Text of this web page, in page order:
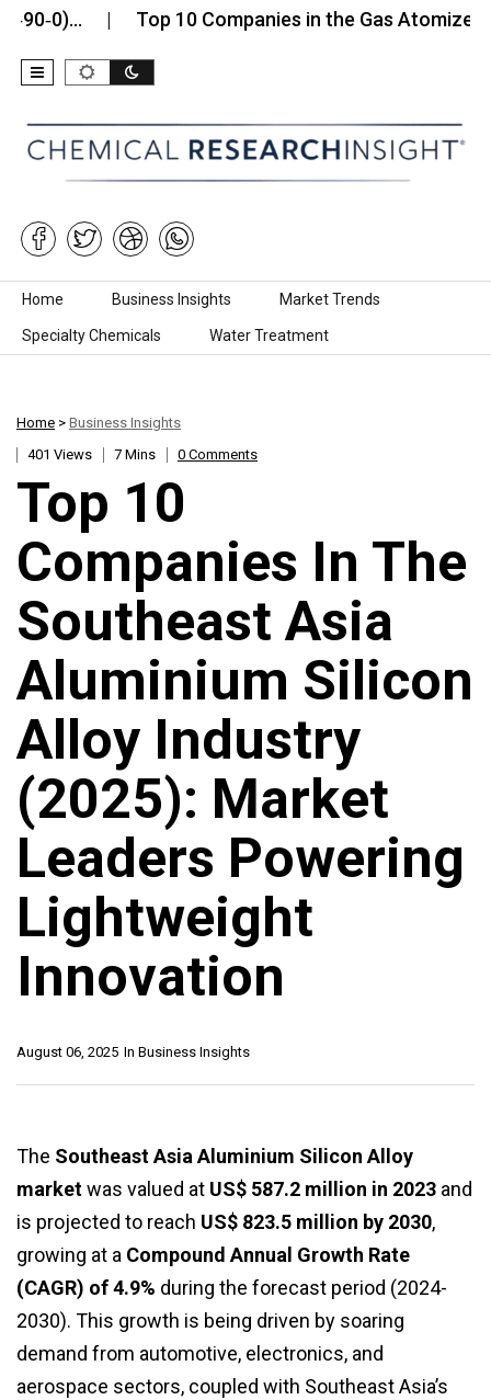
Top 10 Companies in the Gas Atomized
Skip to content
Home Business Insights Market Trends
Specialty Chemicals Water Treatment
Home > Business Insights
401 Views
7 Mins 0 Comments
Top 10
Companies In The
Southeast Asia
Aluminium Silicon
Alloy Industry
(2025): Market
Leaders Powering
Lightweight
Innovation
In Business Insights
August 06, 2025
The Southeast Asia Aluminium Silicon Alloy
marketwas valued at US$ 587.2 million in 2023 and
is projected to reach US$ 823.5 million by 2030,
growing at a Compound Annual Growth Rate
(CAGR) of 4.9% during the forecast period (2024-
2030). This growth is being driven by soaring
demand from automotive, electronics, and
aerospace sectors, coupled with Southeast Asia’s